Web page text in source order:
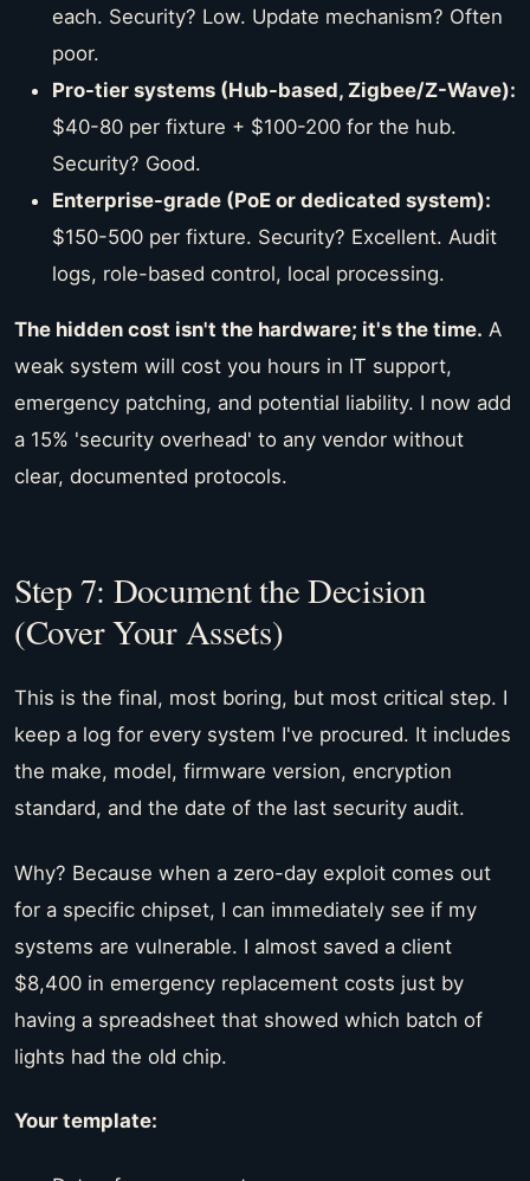
each. Security? Low. Update mechanism? Often
poor.
Pro-tier systems (Hub-based, Zigbee/Z-Wave):
$40-80 per fixture + $100-200 for the hub.
Security? Good.
Enterprise-grade (PoE or dedicated system):
$150-500 per fixture. Security? Excellent. Audit
logs, role-based control, local processing.
The hidden cost isn't the hardware; it's the time. A
weak system will cost you hours in IT support,
emergency patching, and potential liability. I now add
a 15% 'security overhead' to any vendor without
clear, documented protocols.
Step 7: Document the Decision
(Cover Your Assets)
This is the final, most boring, but most critical step. I
keep a log for every system I've procured. It includes
the make, model, firmware version, encryption
standard, and the date of the last security audit.
Why? Because when a zero-day exploit comes out
for a specific chipset, I can immediately see if my
systems are vulnerable. I almost saved a client
$8,400 in emergency replacement costs just by
having a spreadsheet that showed which batch of
lights had the old chip.
Your template: